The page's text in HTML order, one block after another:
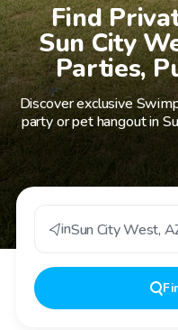
Find
Sun City
Parties,
Discover exclusive
party or pet hangout in
inSun City West,